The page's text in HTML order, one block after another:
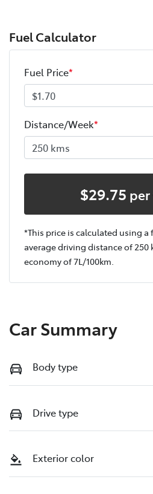
Fuel Calculator
Fuel Price*
Distance/Week*
$29.75 per
*This price is calculated using a
average driving distance of 250
economy of7L/100km.
Car Summary
Body type
Drive type
Exterior color